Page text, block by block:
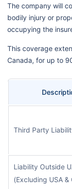
The company will
bodily injury or
occupying the
This coverage
Canada, for up to
Third Party
Liability Outside
(Excluding USA &